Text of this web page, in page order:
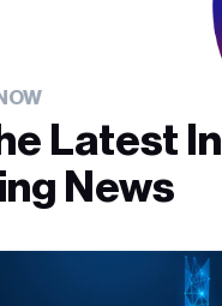
Latest In
News